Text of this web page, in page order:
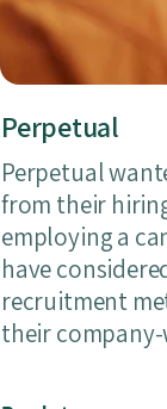
Perpetual
Perpetual
from their
employing a
have
recruitment
their